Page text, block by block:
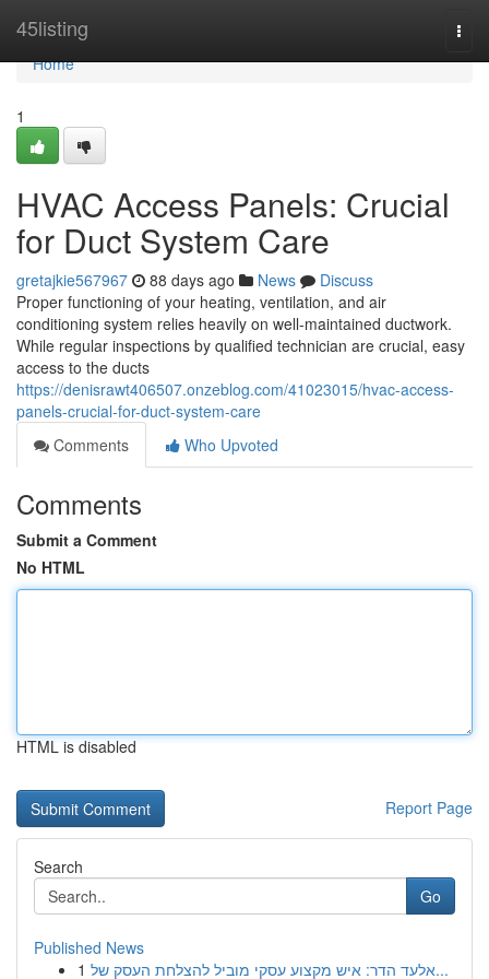
45listing
Home
Home
1
HVAC Access Panels: Crucial
for Duct System Care
gretajkie567967 88 days ago News
Discuss
Proper functioning of your heating, ventilation, and air
conditioning system relies heavily on well-maintained ductwork.
While regular inspections by qualified technician are crucial, easy
access to the ducts
https://denisrawt406507.onzeblog.com/41023015/hvac-access-
panels-crucial-for-duct-system-care
Comments
Who Upvoted
Comments
Submit a Comment
No HTML
HTML is disabled
Report Page
Search
Go
Published News
1
אלעד הדר: איש מקצוע עסקי מוביל להצלחת העסק של...